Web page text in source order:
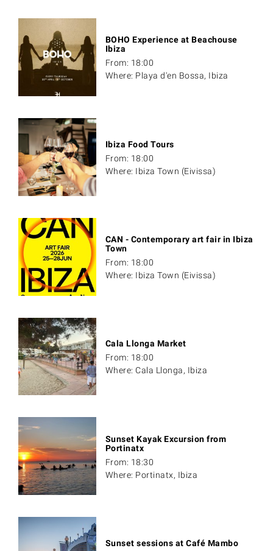
BOHO Experience at Beachouse
Ibiza
From: 18:00
Where: Playa d'en Bossa, Ibiza
Ibiza Food Tours
From: 18:00
Where: Ibiza Town (Eivissa)
CAN - Contemporary art fair in Ibiza
Town
From: 18:00
Where: Ibiza Town (Eivissa)
Cala Llonga Market
From: 18:00
Where: Cala Llonga, Ibiza
Sunset Kayak Excursion from
Portinatx
From: 18:30
Where: Portinatx, Ibiza
Sunset sessions at Café Mambo